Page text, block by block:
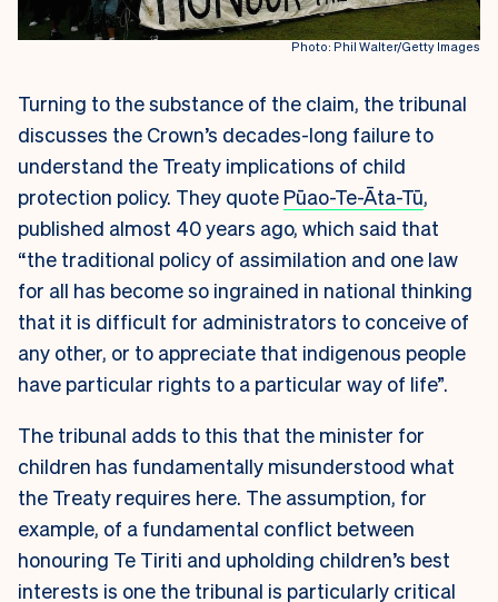
Photo: Phil Walter/Getty Images
Turning to the substance of the claim, the tribunal
discusses the Crown’s decades-long failure to
understand the Treaty implications of child
protection policy. They quote Pūao-Te-Āta-Tū,
published almost 40 years ago, which said that
“the traditional policy of assimilation and one law
for all has become so ingrained in national thinking
that it is difficult for administrators to conceive of
any other, or to appreciate that indigenous people
have particular rights to a particular way of life”.
The tribunal adds to this that the minister for
children has fundamentally misunderstood what
the Treaty requires here. The assumption, for
example, of a fundamental conflict between
honouring Te Tiriti and upholding children’s best
interests is one the tribunal is particularly critical